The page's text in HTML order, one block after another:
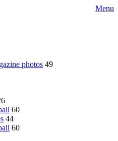
Menu
photos 49
60
44
60